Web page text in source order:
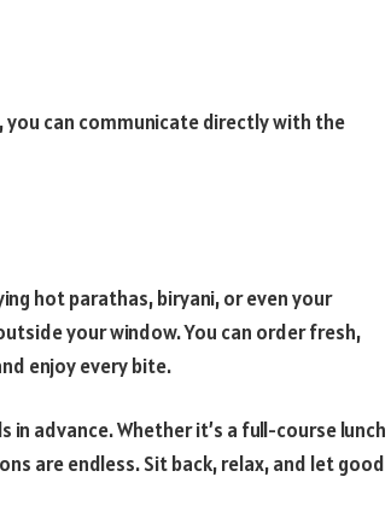
, you can communicate directly with the
hot parathas, biryani, or even your
your window. You can order fresh,
enjoy every bite.
advance. Whether it’s a full-course lunch
are endless. Sit back, relax, and let good